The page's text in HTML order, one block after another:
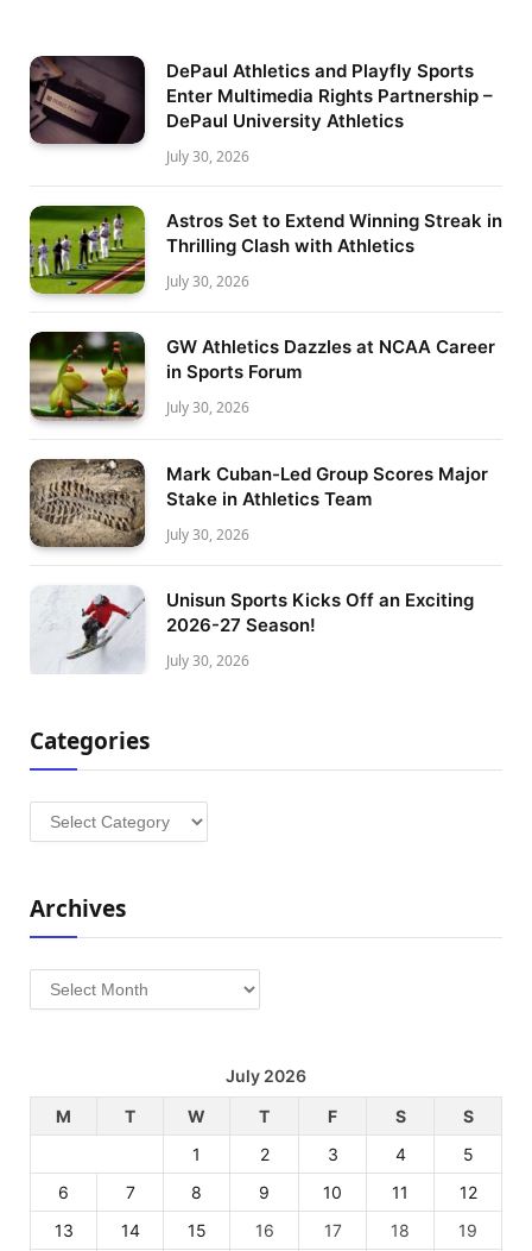
DePaul Athletics and Playfly Sports
Enter Multimedia Rights Partnership –
DePaul University Athletics
July 30, 2026
Astros Set to Extend Winning Streak in
Thrilling Clash with Athletics
July 30, 2026
GW Athletics Dazzles at NCAA Career
in Sports Forum
July 30, 2026
Mark Cuban-Led Group Scores Major
Stake in Athletics Team
July 30, 2026
Unisun Sports Kicks Off an Exciting
2026-27 Season!
July 30, 2026
Categories
Categories
Archives
Archives
July 2026
M
T W T F S
S
1
2 3 4
5
6
7 8 9 10 11
12
13
14 15 16 17 18 19